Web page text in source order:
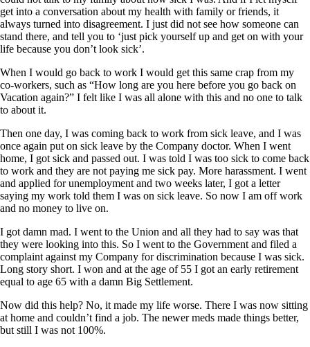
get into a conversation about my health with family or friends, it
always turned into disagreement. I just did not see how someone can
stand there, and tell you to ‘just pick yourself up and get on with your
life because you don’t look sick’.
When I would go back to work I would get this same crap from my
co-workers, such as “How long are you here before you go back on
Vacation again?” I felt like I was all alone with this and no one to talk
to about it.
Then one day, I was coming back to work from sick leave, and I was
once again put on sick leave by the Company doctor. When I went
home, I got sick and passed out. I was told I was too sick to come back
to work and they are not paying me sick pay. More harassment. I went
and applied for unemployment and two weeks later, I got a letter
saying my work told them I was on sick leave. So now I am off work
and no money to live on.
I got damn mad. I went to the Union and all they had to say was that
they were looking into this. So I went to the Government and filed a
complaint against my Company for discrimination because I was sick.
Long story short. I won and at the age of 55 I got an early retirement
equal to age 65 with a damn Big Settlement.
Now did this help? No, it made my life worse. There I was now sitting
at home and couldn’t find a job. The newer meds made things better,
but still I was not 100%.